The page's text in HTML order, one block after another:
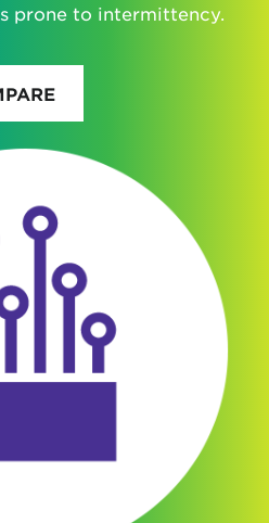
prone to intermittency.